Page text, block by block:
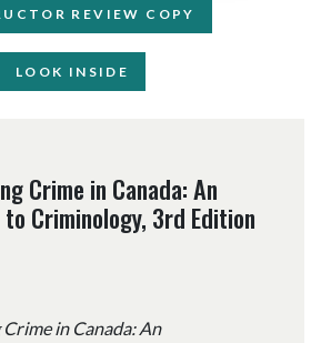
REVIEW COPY
LOOK INSIDE
Crime in Canada: An
Criminology, 3rd Edition
in Canada: An